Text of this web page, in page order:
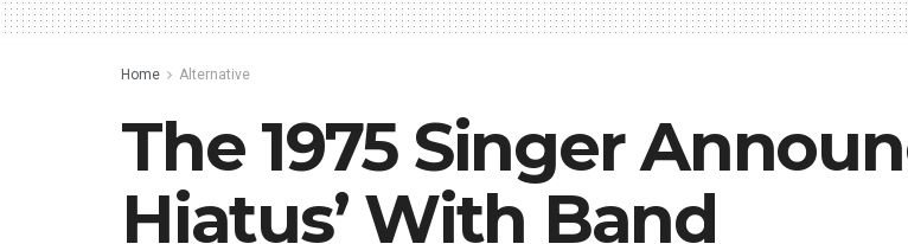
Home Alternative
The 1975 Singer
Hiatus’ With Band